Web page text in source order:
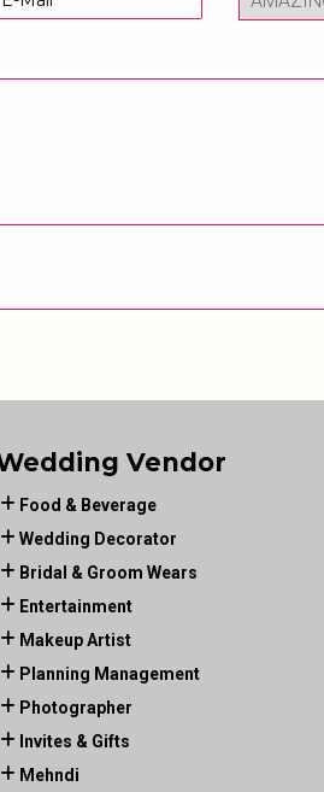
Vendor
Food & Beverage
Wedding Decorator
Bridal & Groom Wears
Entertainment
Makeup Artist
Planning Management
Photographer
Invites & Gifts
Mehndi